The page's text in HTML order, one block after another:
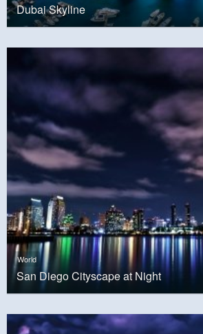
Dubai Skyline
World
San Diego Cityscape at Night